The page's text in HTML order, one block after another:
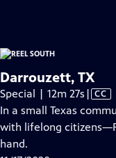
Darrouzett, TX
Special | 12m 27s Video
has
| CC
In a small Texas
with lifelong
hand.